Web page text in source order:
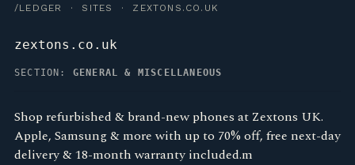
/LEDGER · SITES · ZEXTONS.CO.UK
zextons.co.uk
SECTION: GENERAL & MISCELLANEOUS
Shop refurbished & brand-new phones at Zextons UK.
Apple, Samsung & more with up to 70% off, free next-day
delivery & 18-month warranty included.m